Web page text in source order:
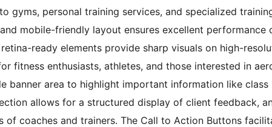
gyms, personal training services, and specialized
mobile-friendly layout ensures excellent performance
ready elements provide sharp visuals on high-
fitness enthusiasts, athletes, and those interested in
banner area to highlight important information like class
allows for a structured display of client feedback,
coaches and trainers. The Call to Action Buttons